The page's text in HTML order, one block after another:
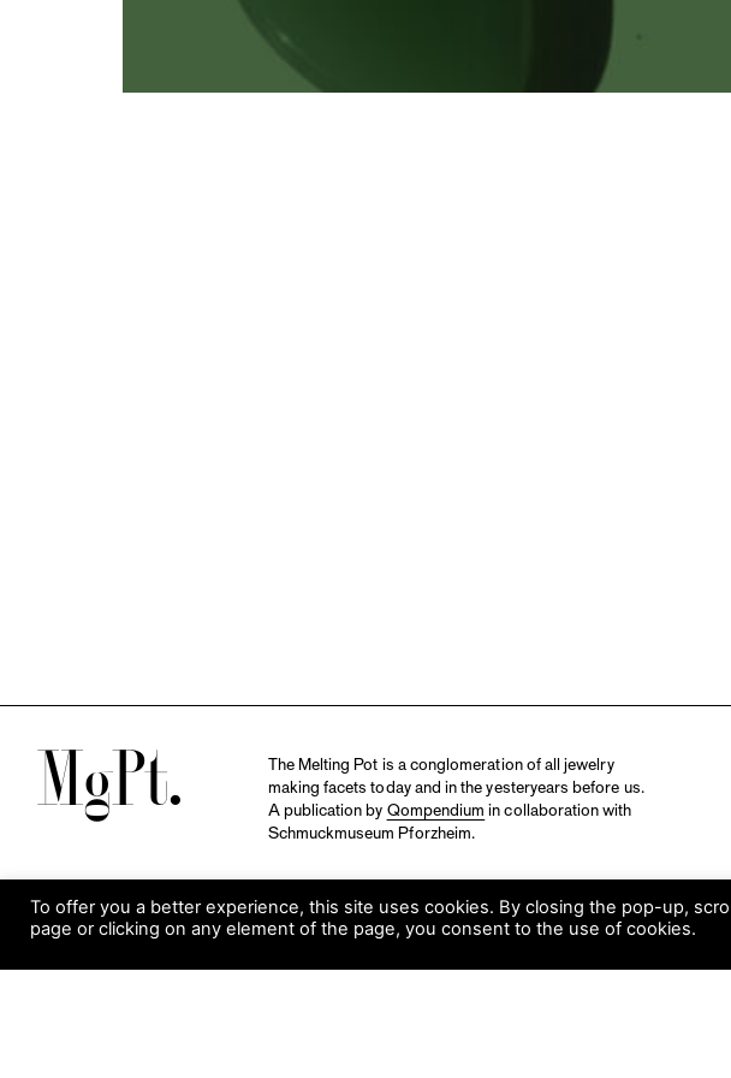
M
The Melting Pot is a conglomeration of all jewelry
making facets today and in the yesteryears before us.
A publication by Qompendium in collaboration with
Schmuckmuseum Pforzheim.
To offer you a better experience, this site uses cookies. By closing the pop-up,
page or clicking on any element of the page, you consent to the use of cookies.